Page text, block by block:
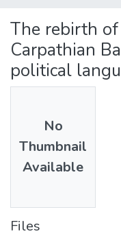
The rebirth
Carpathian
political
No
Thumbnail
Available
Files